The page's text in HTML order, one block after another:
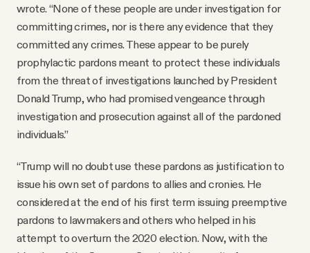
wrote. “None of these people are under investigation for
committing crimes, nor is there any evidence that they
committed any crimes. These appear to be purely
prophylactic pardons meant to protect these individuals
from the threat of investigations launched by President
Donald Trump, who had promised vengeance through
investigation and prosecution against all of the pardoned
individuals.”
“Trump will no doubt use these pardons as justification to
issue his own set of pardons to allies and cronies. He
considered at the end of his first term issuing preemptive
pardons to lawmakers and others who helped in his
attempt to overturn the 2020 election. Now, with the